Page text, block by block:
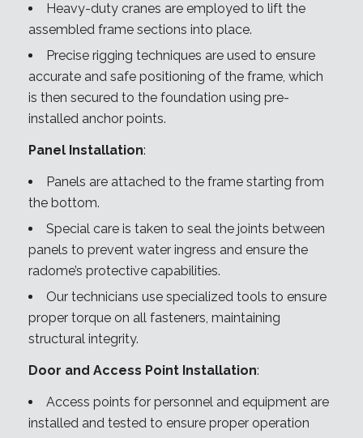
Heavy-duty cranes are employed to lift the
assembled frame sections into place.
Precise rigging techniques are used to ensure
accurate and safe positioning of the frame, which
is then secured to the foundation using pre-
installed anchor points.
Panel Installation:
Panels are attached to the frame starting from
the bottom.
Special care is taken to seal the joints between
panels to prevent water ingress and ensure the
radome’s protective capabilities.
Our technicians use specialized tools to ensure
proper torque on all fasteners, maintaining
structural integrity.
Door and Access Point Installation:
Access points for personnel and equipment are
installed and tested to ensure proper operation